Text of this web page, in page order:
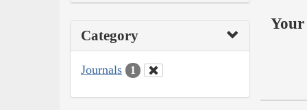
Category
Journals 1